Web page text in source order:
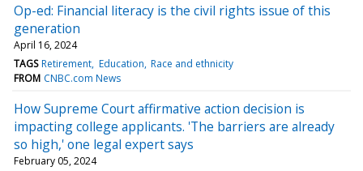
Op-ed: Financial literacy is the civil rights issue of this
generation
April 16, 2024
TAGS Retirement Education Race and ethnicity
FROM CNBC.com News
How Supreme Court affirmative action decision is
impacting college applicants. 'The barriers are already
so high,' one legal expert says
February 05, 2024